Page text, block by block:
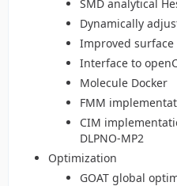
SMD analytical
Dynamically
Improved surface
Interface to
Molecule Docker
FMM
CIM
DLPNO-MP2
Optimization
GOAT global